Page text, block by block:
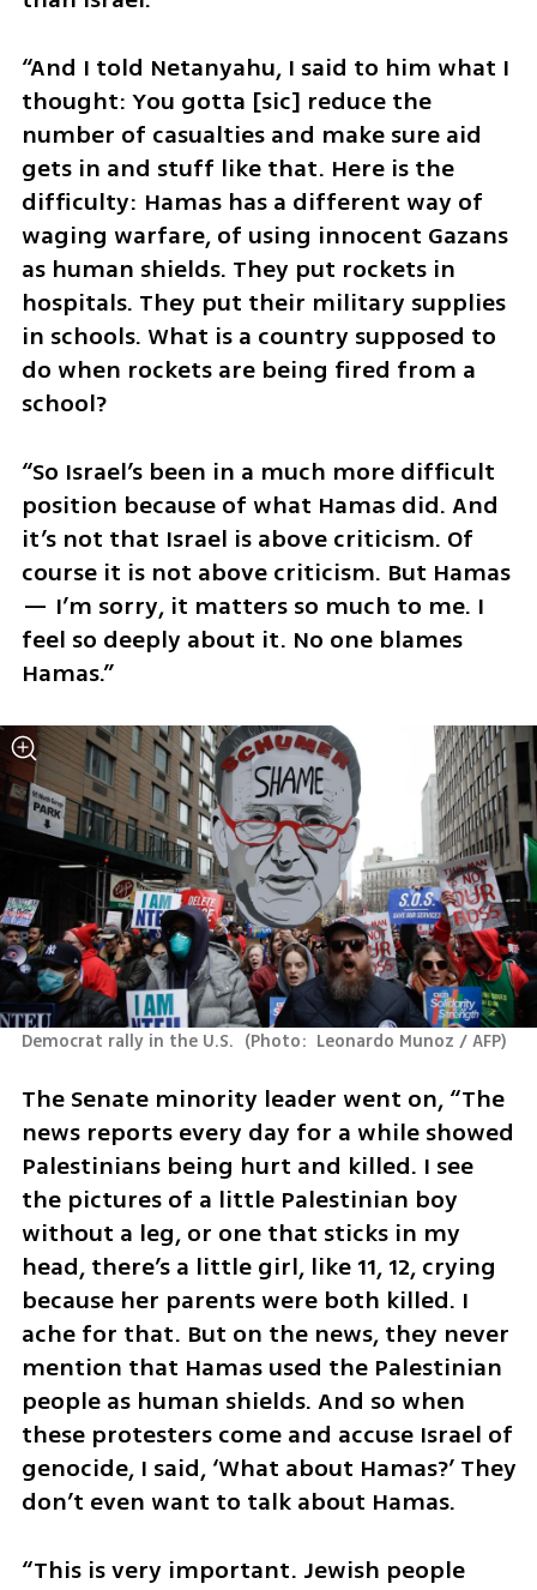
“And I told Netanyahu, I said to him what I
thought: You gotta [sic] reduce the
number of casualties and make sure aid
gets in and stuff like that. Here is the
difficulty: Hamas has a different way of
waging warfare, of using innocent Gazans
as human shields. They put rockets in
hospitals. They put their military supplies
in schools. What is a country supposed to
do when rockets are being fired from a
school?
“So Israel’s been in a much more difficult
position because of what Hamas did. And
it’s not that Israel is above criticism. Of
course it is not above criticism. But Hamas
— I’m sorry, it matters so much to me. I
feel so deeply about it. No one blames
Hamas.”
Democrat rally in the U.S. (Photo:  Leonardo Munoz / AFP)
The Senate minority leader went on, “The
news reports every day for a while showed
Palestinians being hurt and killed. I see
the pictures of a little Palestinian boy
without a leg, or one that sticks in my
head, there’s a little girl, like 11, 12, crying
because her parents were both killed. I
ache for that. But on the news, they never
mention that Hamas used the Palestinian
people as human shields. And so when
these protesters come and accuse Israel of
genocide, I said, ‘What about Hamas?’ They
don’t even want to talk about Hamas.
“This is very important. Jewish people